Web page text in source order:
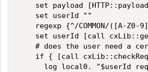
set payload
set userId ""
regexp {^/COMMON/([A-
set userId [call
# does the user need a
if { [call
log local0. "$userId